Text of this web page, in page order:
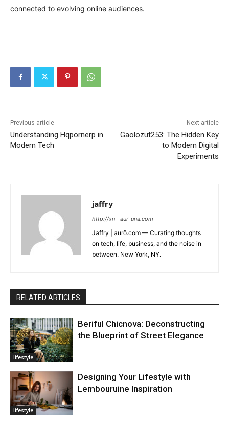
connected to evolving online audiences.
Previous article
Understanding Hqpornerp in
Modern Tech
Next article
Gaolozut253: The Hidden Key
to Modern Digital
Experiments
jaffry
http://xn--aur-una.com
Jaffry | aurö.com — Curating thoughts
on tech, life, business, and the noise in
between. New York, NY.
RELATED ARTICLES
lifestyle
Beriful Chicnova: Deconstructing
the Blueprint of Street Elegance
lifestyle
Designing Your Lifestyle with
Lembouruine Inspiration